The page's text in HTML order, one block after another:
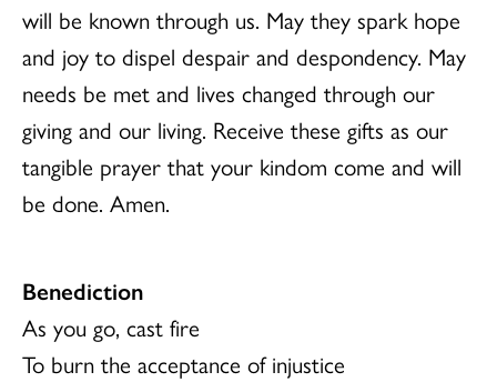
will be known through us. May they spark hope
and joy to dispel despair and despondency. May
needs be met and lives changed through our
giving and our living. Receive these gifts as our
tangible prayer that your kindom come and will
be done. Amen.
Benediction
As you go, cast fire
To burn the acceptance of injustice